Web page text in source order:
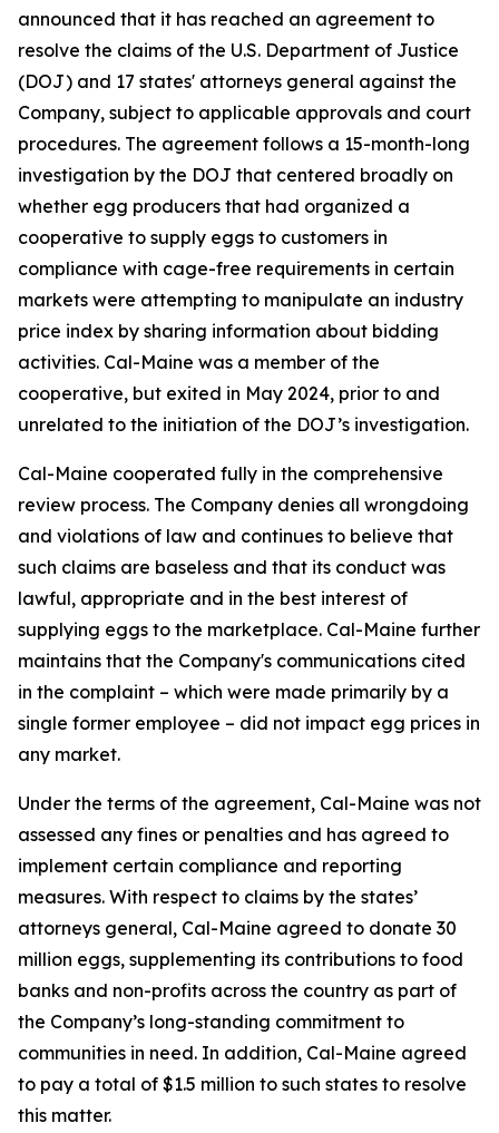
announced that it has reached an agreement to
resolve the claims of the U.S. Department of Justice
(DOJ) and 17 states' attorneys general against the
Company, subject to applicable approvals and court
procedures. The agreement follows a 15-month-long
investigation by the DOJ that centered broadly on
whether egg producers that had organized a
cooperative to supply eggs to customers in
compliance with cage-free requirements in certain
markets were attempting to manipulate an industry
price index by sharing information about bidding
activities. Cal-Maine was a member of the
cooperative, but exited in May 2024, prior to and
unrelated to the initiation of the DOJ’s investigation.
Cal-Maine cooperated fully in the comprehensive
review process. The Company denies all wrongdoing
and violations of law and continues to believe that
such claims are baseless and that its conduct was
lawful, appropriate and in the best interest of
supplying eggs to the marketplace. Cal-Maine further
maintains that the Company's communications cited
in the complaint – which were made primarily by a
single former employee – did not impact egg prices in
any market.
Under the terms of the agreement, Cal-Maine was not
assessed any fines or penalties and has agreed to
implement certain compliance and reporting
measures. With respect to claims by the states’
attorneys general, Cal-Maine agreed to donate 30
million eggs, supplementing its contributions to food
banks and non-profits across the country as part of
the Company’s long-standing commitment to
communities in need. In addition, Cal-Maine agreed
to pay a total of $1.5 million to such states to resolve
this matter.